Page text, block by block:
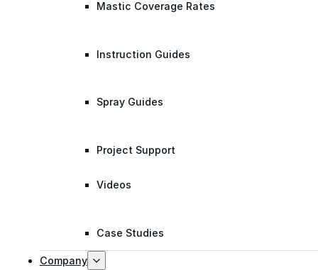
Mastic Coverage Rates
Instruction Guides
Spray Guides
Project Support
Videos
Case Studies
Company